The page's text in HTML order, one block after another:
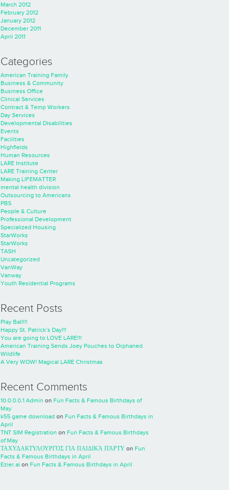
March 2012
February 2012
January 2012
December 2011
April 2011
Categories
American Training Family
Business & Community
Business Office
Clinical Services
Contract & Temp Workers
Day Services
Developmental Disabilities
Events
Facilities
Highfields
Human Resources
LARE Institute
LARE Training Center
Making LIFEMATTER
mental health division
Outsourcing to Americans
PBS
People & Culture
Professional Development
Specialized Housing
StarWorks
StarWorks
TASH
Uncategorized
VanWay
Vanway
Youth Residential Programs
Recent Posts
Play Ball!!!
Happy St. Patrick’s Day!!!
You are going to LOVE LARE!!!
American Training Sends Joey Pouches to Orphaned
Wildlife
A Very WOW! Magical LARE Christmas
Recent Comments
10.0.0.0.1 Admin on Fun Facts & Famous Birthdays of
May
k55 game download on Fun Facts & Famous Birthdays in
April
TNT SIM Registration on Fun Facts & Famous Birthdays
of May
ΤΑΧΥΔΑΚΤΥΛΟΥΡΓΌΣ ΓΙΑ ΠΑΙΔΙΚΆ ΠΆΡΤΥ on Fun
Facts & Famous Birthdays in April
Ezier.ai on Fun Facts & Famous Birthdays in April